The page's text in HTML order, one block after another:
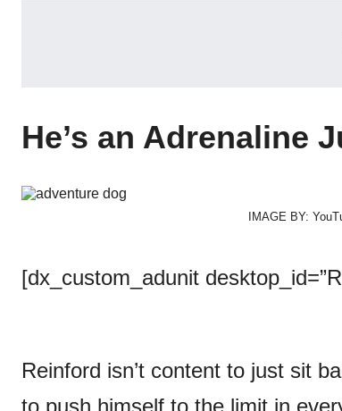
He’s an Adrenaline
IMAGE BY:
[dx_custom_adunit
Reinford isn’t content to just sit
to push himself to the limit in